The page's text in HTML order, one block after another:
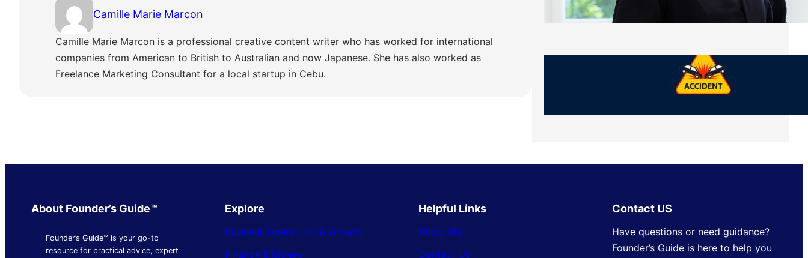
Camille Marie Marcon
Camille Marie Marcon is a professional creative content writer who has worked for international
companies from American to British to Australian and now Japanese. She has also worked as
Freelance Marketing Consultant for a local startup in Cebu.
Monday, July 27, 2026
What Should You Keep After a Car
Accident That Most People Throw Away
Monday, July 27, 2026
About Founder’s Guide™
Founder’s Guide™ is your go-to
resource for practical advice, expert
Explore
Business Operations & Growth
Finance & Money
Helpful Links
About Us
Contact Us
Contact US
Have questions or need guidance?
Founder’s Guide is here to help you